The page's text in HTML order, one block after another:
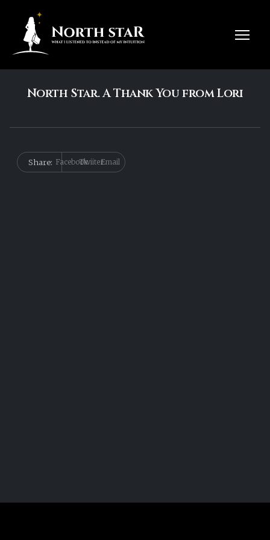
North Star. A Thank You from Lori
Share: FacebookTwiiterEmail